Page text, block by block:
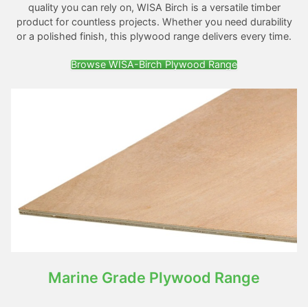
quality you can rely on, WISA Birch is a versatile timber
product for countless projects. Whether you need durability
or a polished finish, this plywood range delivers every time.
Browse WISA-Birch Plywood Range
Marine Grade Plywood Range